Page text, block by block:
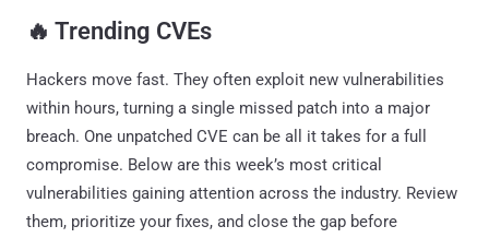
‎️‍🔥 Trending CVEs
Hackers move fast. They often exploit new vulnerabilities
within hours, turning a single missed patch into a major
breach. One unpatched CVE can be all it takes for a full
compromise. Below are this week’s most critical
vulnerabilities gaining attention across the industry. Review
them, prioritize your fixes, and close the gap before